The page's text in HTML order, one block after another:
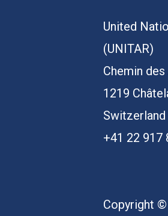
United
(UNITAR)
Chemin
1219
Switzerland
+41 22 917
Copyright